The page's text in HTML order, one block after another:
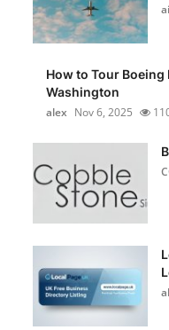
How to Tour
Washington
alex Nov 6, 2025